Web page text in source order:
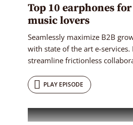
Top 10 earphones
music lovers
Seamlessly maximize B2B
with state of the art e-services.
streamline frictionless
PLAY EPISODE